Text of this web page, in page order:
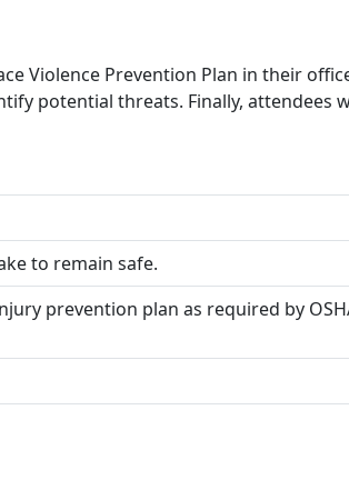
Violence Prevention Plan in their
potential threats. Finally, attendees
to remain safe.
prevention plan as required by